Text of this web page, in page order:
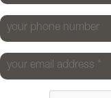
your phone number
your email address*